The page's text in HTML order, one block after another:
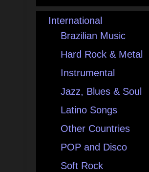
International
Brazilian Music
Hard Rock & Metal
Instrumental
Jazz, Blues & Soul
Latino Songs
Other Countries
POP and Disco
Soft Rock